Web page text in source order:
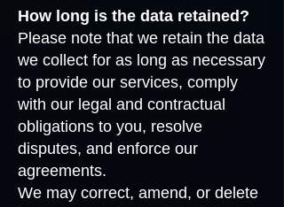
How long is the data retained?
Please note that we retain the data
we collect for as long as necessary
to provide our services, comply
with our legal and contractual
obligations to you, resolve
disputes, and enforce our
agreements.
We may correct, amend, or delete